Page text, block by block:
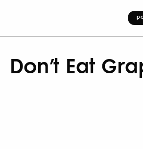
Don’t Eat